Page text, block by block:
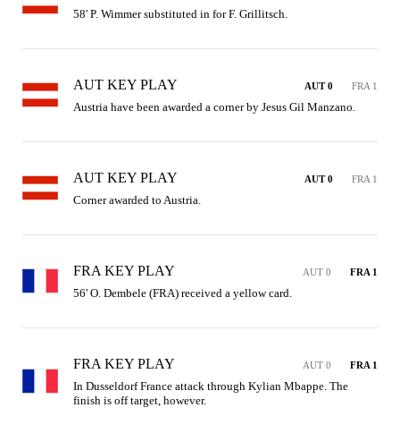
58' P. Wimmer substituted in for F. Grillitsch.
AUT KEY PLAY AUT 0 FRA 1
Austria have been awarded a corner by Jesus Gil Manzano.
AUT KEY PLAY AUT 0 FRA 1
Corner awarded to Austria.
FRA KEY PLAY AUT 0 FRA 1
56' O. Dembele (FRA) received a yellow card.
FRA KEY PLAY AUT 0 FRA 1
In Dusseldorf France attack through Kylian Mbappe. The
finish is off target, however.